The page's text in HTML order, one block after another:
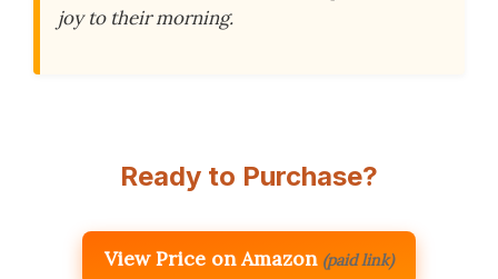
joy to their morning.
Ready to Purchase?
View Price on Amazon (paid link)